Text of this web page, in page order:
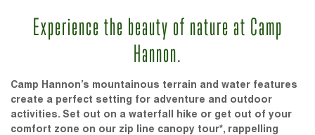
Experience the beauty of nature at Camp
Hannon.
Camp Hannon’s mountainous terrain and water features
create a perfect setting for adventure and outdoor
activities. Set out on a waterfall hike or get out of your
comfort zone on our zip line canopy tour*, rappelling